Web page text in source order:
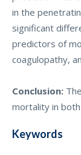
in the
significant
predictors of
coagulopathy,
Conclusion:
mortality in
Keywords